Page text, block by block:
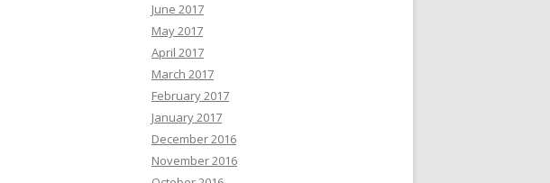
June 2017
May 2017
April 2017
March 2017
February 2017
January 2017
December 2016
November 2016